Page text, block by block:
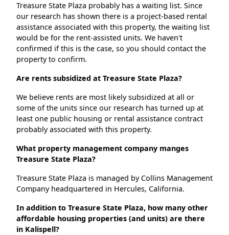
Treasure State Plaza probably has a waiting list. Since
our research has shown there is a project-based rental
assistance associated with this property, the waiting list
would be for the rent-assisted units. We haven't
confirmed if this is the case, so you should contact the
property to confirm.
Are rents subsidized at Treasure State Plaza?
We believe rents are most likely subsidized at all or
some of the units since our research has turned up at
least one public housing or rental assistance contract
probably associated with this property.
What property management company manges
Treasure State Plaza?
Treasure State Plaza is managed by Collins Management
Company headquartered in Hercules, California.
In addition to Treasure State Plaza, how many other
affordable housing properties (and units) are there
in Kalispell?